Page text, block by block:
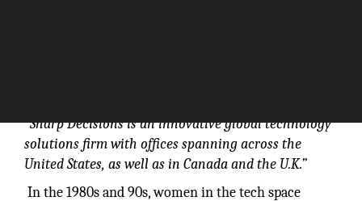
“Sharp Decisions is an innovative global technology
solutions firm with offices spanning across the
United States, as well as in Canada and the U.K.”
In the 1980s and 90s, women in the tech space